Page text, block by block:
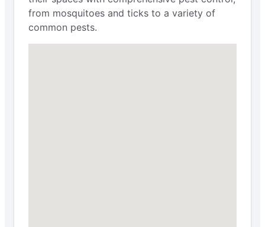
from mosquitoes and ticks to a variety of
common pests.